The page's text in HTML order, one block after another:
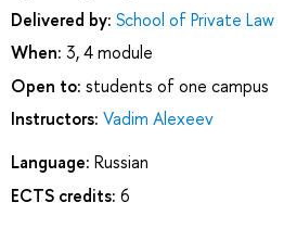
Delivered by: School of Private Law
When: 3, 4 module
Open to: students of one campus
Instructors: Vadim Alexeev
Language: Russian
ECTS credits: 6